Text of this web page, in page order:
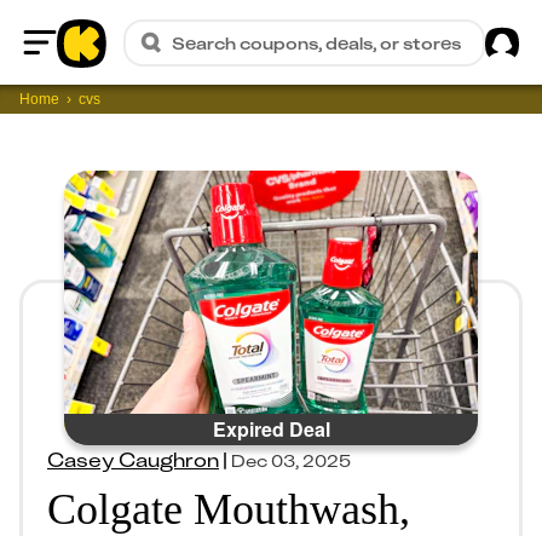
Home
Search coupons, deals, or stores
Home cvs
Expired Deal
Casey Caughron|Dec 03, 2025
Colgate Mouthwash,